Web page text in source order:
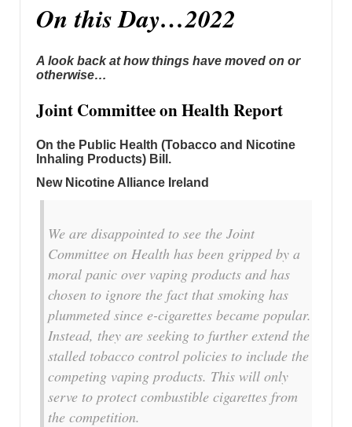
On this Day…2022
A look back at how things have moved on or
otherwise…
Joint Committee on Health Report
On the Public Health (Tobacco and Nicotine
Inhaling Products) Bill.
New Nicotine Alliance Ireland
We are disappointed to see the Joint
Committee on Health has been gripped by a
moral panic over vaping products and has
chosen to ignore the fact that smoking has
plummeted since e-cigarettes became popular.
Instead, they are seeking to further extend the
stalled tobacco control policies to include the
competing vaping products. This will only
serve to protect combustible cigarettes from
the competition.